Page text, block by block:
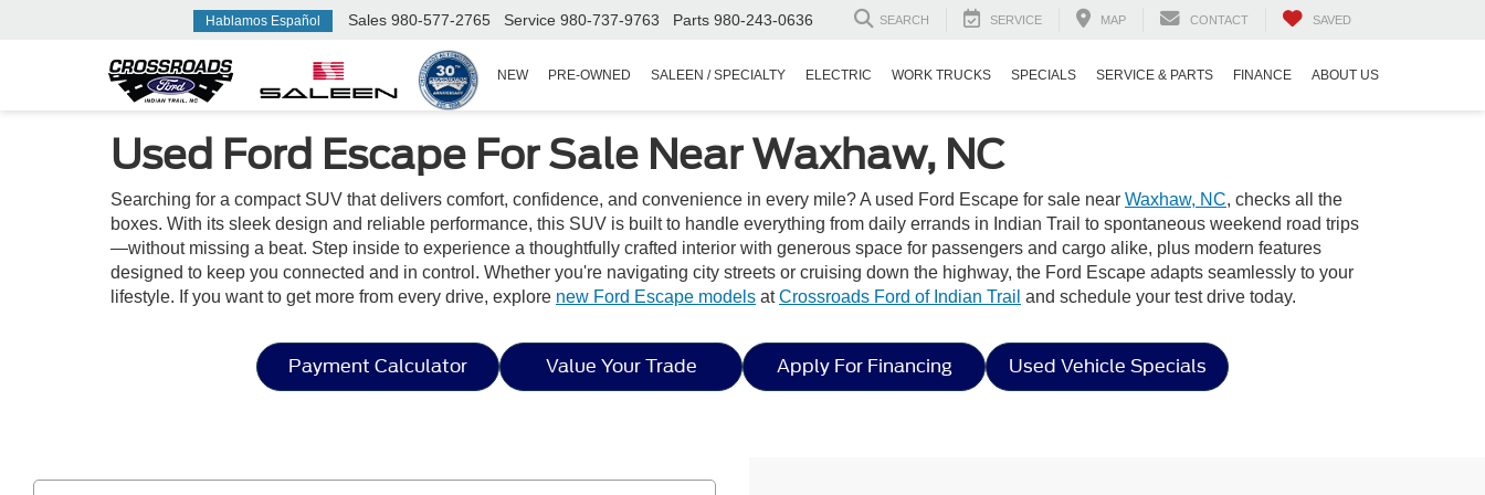
Hablamos Español Sales 980-577-2765 Service 980-737-9763 Parts 980-243-0636 SEARCH SERVICE MAP CONTACT SAVED
NEW PRE-OWNED SALEEN / SPECIALTY ELECTRIC WORK TRUCKS SPECIALS SERVICE & PARTS FINANCE ABOUT US
Used Ford Escape For Sale Near Waxhaw, NC
Searching for a compact SUV that delivers comfort, confidence, and convenience in every mile? A used Ford Escape for sale near Waxhaw, NC, checks all the
boxes. With its sleek design and reliable performance, this SUV is built to handle everything from daily errands in Indian Trail to spontaneous weekend road trips
—without missing a beat. Step inside to experience a thoughtfully crafted interior with generous space for passengers and cargo alike, plus modern features
designed to keep you connected and in control. Whether you're navigating city streets or cruising down the highway, the Ford Escape adapts seamlessly to your
lifestyle. If you want to get more from every drive, explore new Ford Escape models atCrossroads Ford of Indian Trail and schedule your test drive today.
Payment Calculator Value Your Trade Apply For Financing Used Vehicle Specials